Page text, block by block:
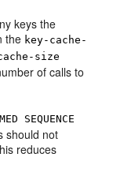
keys the
the key-cache-
size
of calls to
SEQUENCE
should not
reduces